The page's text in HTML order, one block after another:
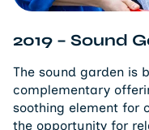
complementary
soothing element for
the opportunity for